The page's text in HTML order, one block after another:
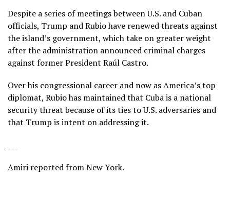
Despite a series of meetingsbetween U.S. and Cuban
officials, Trump and Rubio have renewed threats against
the island’s government, which take on greater weight
after the administration announced criminal charges
against former President Raúl Castro.
Over his congressional career and now as America’s top
diplomat, Rubio has maintained that Cuba is a national
security threat because of its ties to U.S. adversaries and
that Trump is intent on addressing it.
Amiri reported from New York.